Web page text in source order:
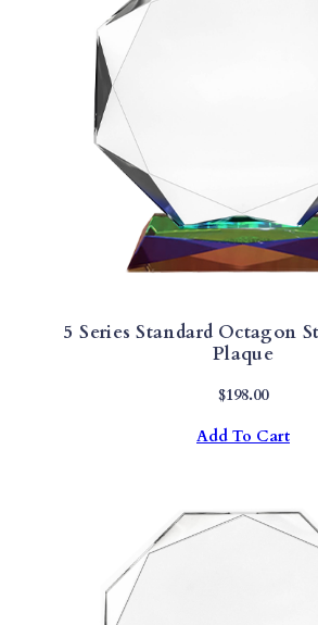
5 Series Standard Octagon
Plaque
$198.00
Add To Cart